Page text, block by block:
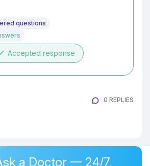
questions
Accepted response
0 REPLIES
a Doctor — 24/7,